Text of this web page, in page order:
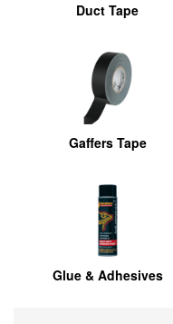
Duct Tape
Gaffers Tape
Glue & Adhesives